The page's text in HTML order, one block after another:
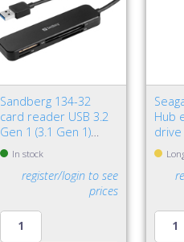
Sandberg 134-32
card reader USB 3.2
Gen 1 (3.1 Gen 1)
BlackIn stock
register/login to see
prices
Hub
drive
3.2
Black